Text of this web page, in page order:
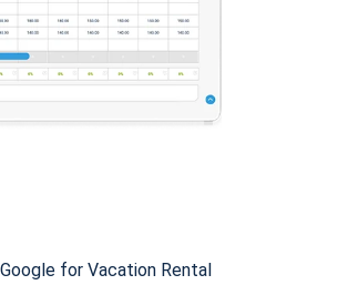
for Vacation Rental